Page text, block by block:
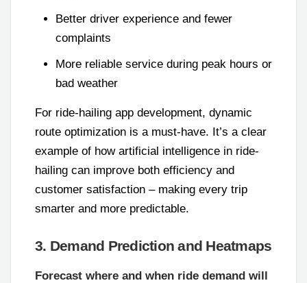
Better driver experience and fewer
complaints
More reliable service during peak hours or
bad weather
For ride-hailing app development, dynamic
route optimization is a must-have. It’s a clear
example of how artificial intelligence in ride-
hailing can improve both efficiency and
customer satisfaction – making every trip
smarter and more predictable.
3. Demand Prediction and Heatmaps
Forecast where and when ride demand will